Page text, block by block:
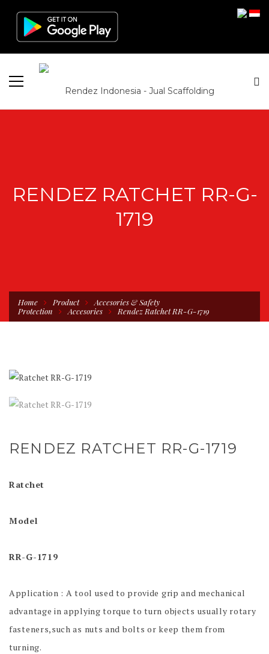
RENDEZ RATCHET RR-G-
1719
Home Product
Accesories & Safety
Protection
Accesories Rendez Ratchet RR-G-1719
RENDEZ RATCHET RR-G-1719
Ratchet
Model
RR-G-1719
Application : A tool used to provide grip and mechanical
advantage in applying torque to turn objects usually rotary
fasteners,such as nuts and bolts or keep them from
turning.